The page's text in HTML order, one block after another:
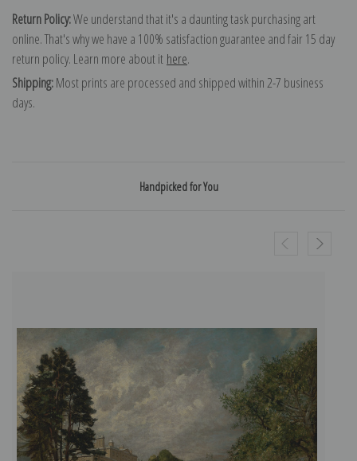
Return Policy:We understand that it's a daunting task purchasing art
online. That's why we have a 100% satisfaction guarantee and fair 15 day
return policy. Learn more about it here.
Shipping:Most prints are processed and shipped within 2-7 business
days.
Handpicked for You